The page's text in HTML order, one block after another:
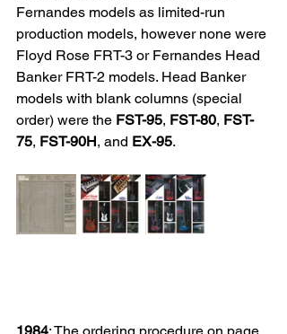
Fernandes models as limited-run
production models, however none were
Floyd Rose FRT-3 or Fernandes Head
Banker FRT-2 models. Head Banker
models with blank columns (special
order) were the FST-95, FST-80, FST-
75, FST-90H, and EX-95.